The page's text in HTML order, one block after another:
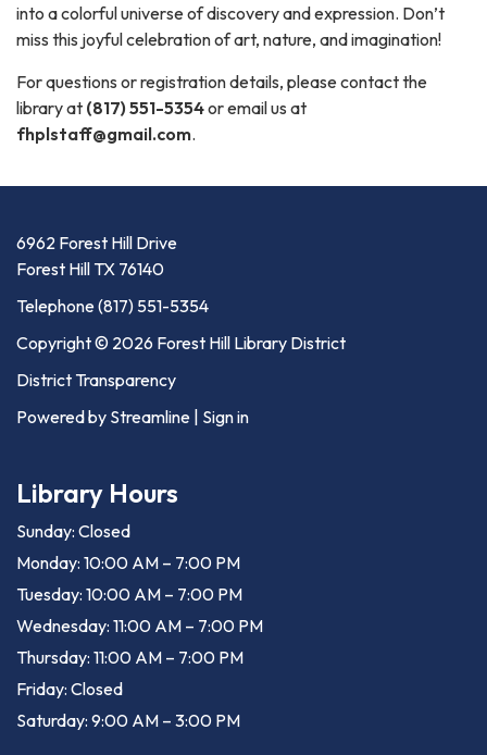
into a colorful universe of discovery and expression. Don’t
miss this joyful celebration of art, nature, and imagination!
For questions or registration details, please contact the
library at (817) 551-5354or email us at
fhplstaff@gmail.com.
6962 Forest Hill Drive
Forest Hill TX 76140
Telephone(817) 551-5354
Copyright © 2026 Forest Hill Library District
District Transparency
Powered by Streamline Sign in
Library Hours
Sunday: Closed
Monday: 10:00 AM – 7:00 PM
Tuesday: 10:00 AM – 7:00 PM
Wednesday: 11:00 AM – 7:00 PM
Thursday: 11:00 AM – 7:00 PM
Friday: Closed
Saturday: 9:00 AM – 3:00 PM